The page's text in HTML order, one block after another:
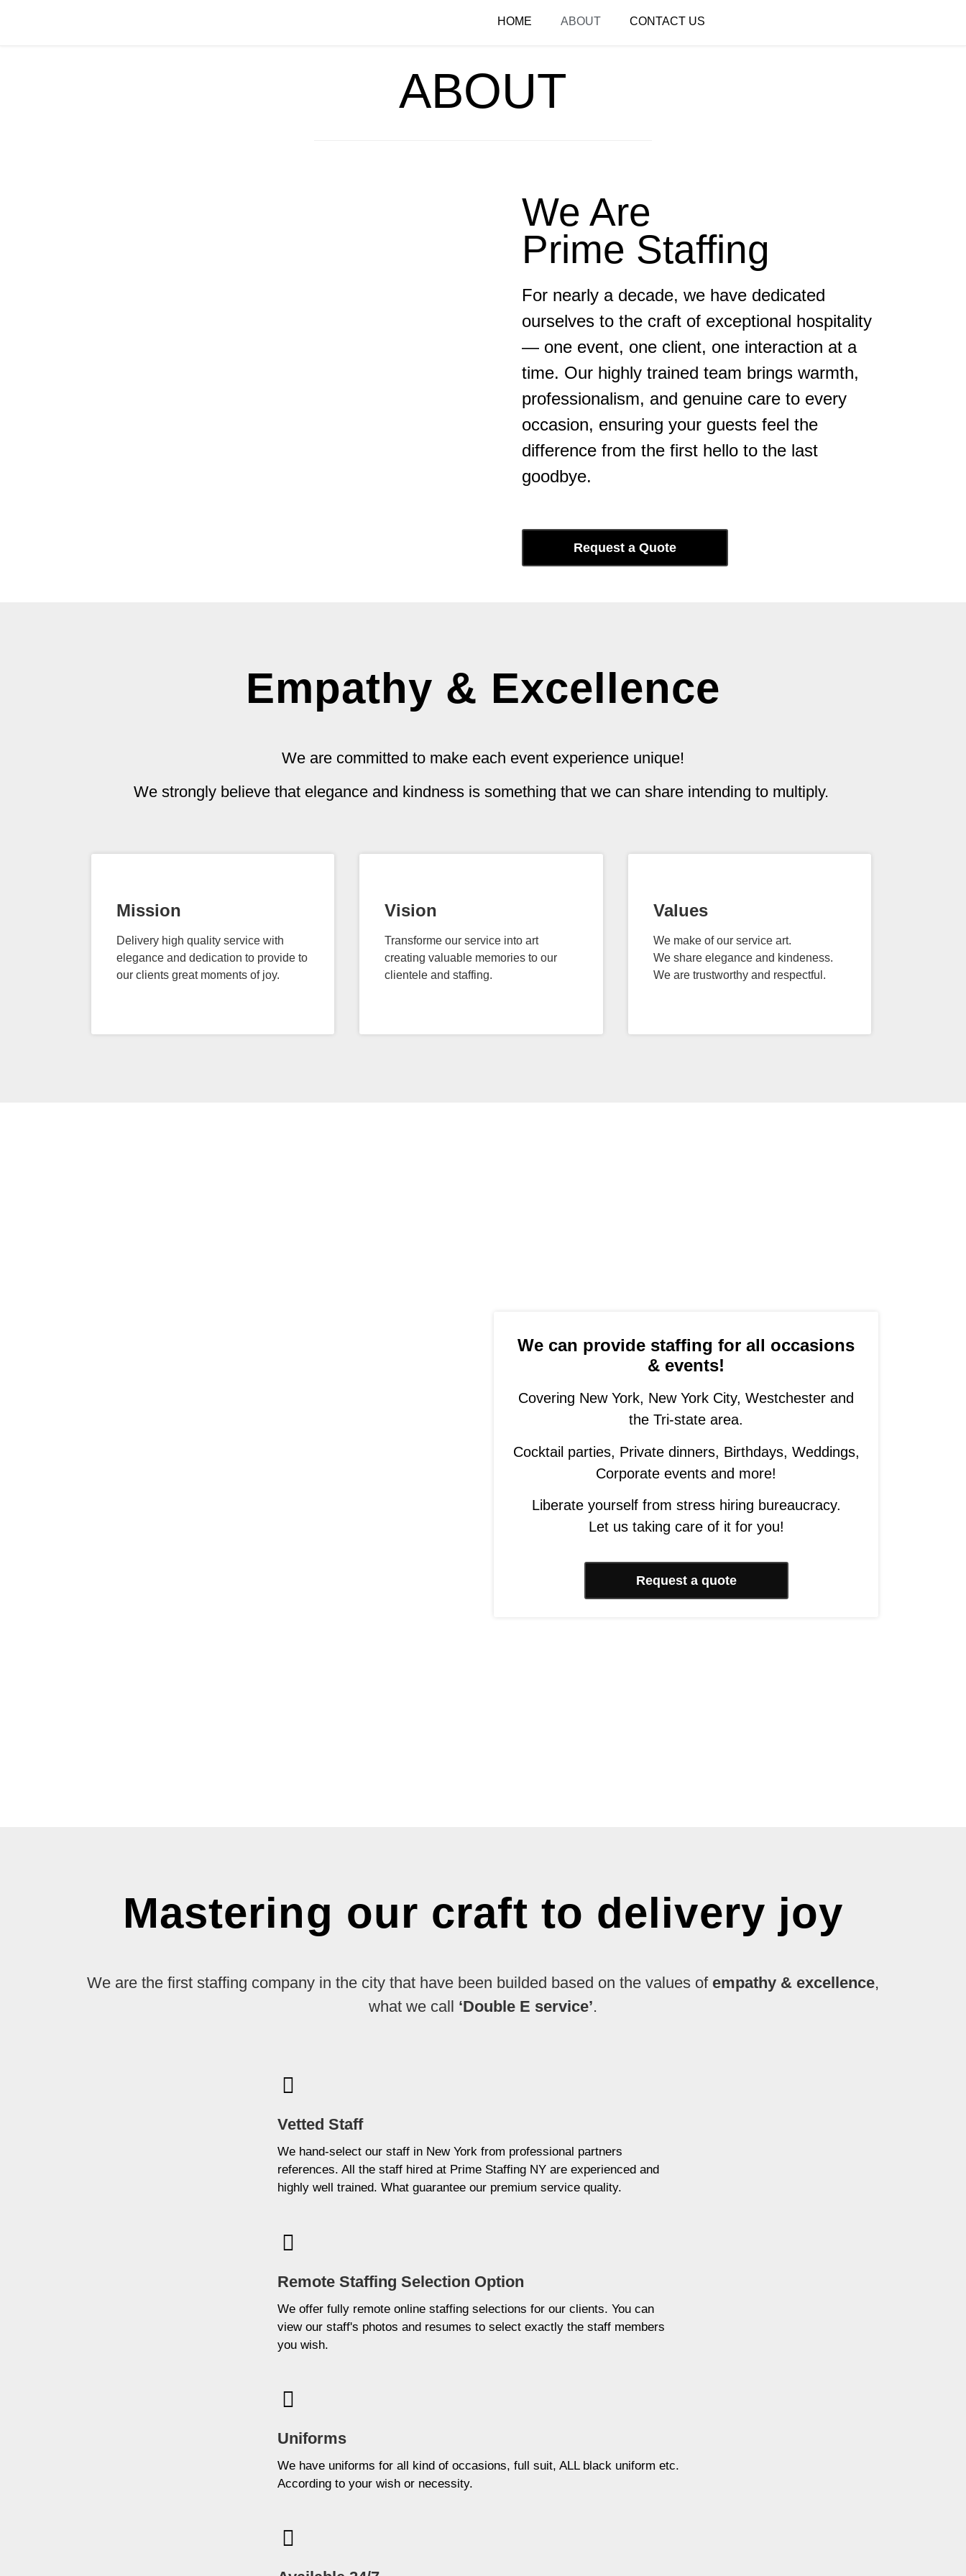
HOME ABOUT CONTACT US
ABOUT
We Are
Prime Staffing
For nearly a decade, we have dedicated
ourselves to the craft of exceptional hospitality
— one event, one client, one interaction at a
time. Our highly trained team brings warmth,
professionalism, and genuine care to every
occasion, ensuring your guests feel the
difference from the first hello to the last
goodbye.
Request a Quote
Empathy & Excellence
We are committed to make each event experience unique!
We strongly believe that elegance and kindness is something that we can share intending to multiply.
Mission
Delivery high quality service with
elegance and dedication to provide to
our clients great moments of joy.
Vision
Transforme our service into art
creating valuable memories to our
clientele and staffing.
Values
We make of our service art.
We share elegance and kindeness.
We are trustworthy and respectful.
We can provide staffing for all occasions
& events!
Covering New York, New York City, Westchester and
the Tri-state area.
Cocktail parties, Private dinners, Birthdays, Weddings,
Corporate events and more!
Liberate yourself from stress hiring bureaucracy.
Let us taking care of it for you!
Request a quote
Mastering our craft to delivery joy
We are the first staffing company in the city that have been builded based on the values of empathy & excellence,
what we call ‘Double E service’.
Vetted Staff
We hand-select our staff in New York from professional partners
references. All the staff hired at Prime Staffing NY are experienced and
highly well trained. What guarantee our premium service quality.
Remote Staffing Selection Option
We offer fully remote online staffing selections for our clients. You can
view our staff's photos and resumes to select exactly the staff members
you wish.
Uniforms
We have uniforms for all kind of occasions, full suit, ALL black uniform etc.
According to your wish or necessity.